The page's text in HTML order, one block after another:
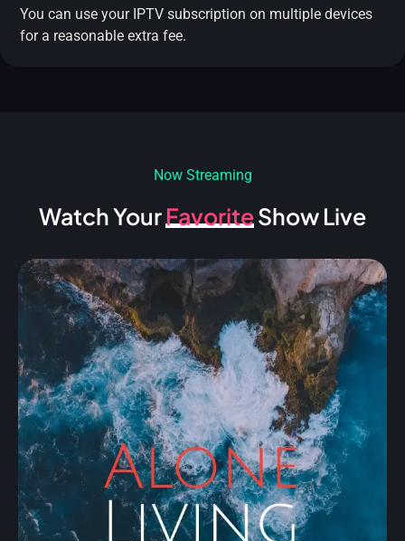
You can use your IPTV subscription on multiple devices
for a reasonable extra fee.
Now Streaming
Watch YourFavoriteShow Live